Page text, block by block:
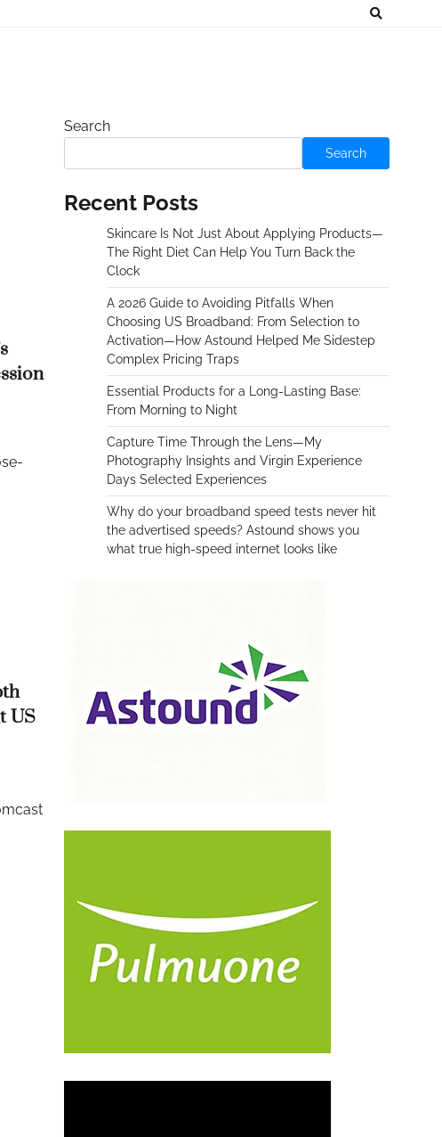
US
Search
Search
Recent Posts
Skincare Is Not Just About Applying Products—
The Right Diet Can Help You Turn Back the
Clock
A 2026 Guide to Avoiding Pitfalls When
Choosing US Broadband: From Selection to
Activation—How Astound Helped Me Sidestep
Complex Pricing Traps
Essential Products for a Long-Lasting Base:
From Morning to Night
Capture Time Through the Lens—My
Photography Insights and Virgin Experience
Days Selected Experiences
Why do your broadband speed tests never hit
the advertised speeds? Astound shows you
what true high-speed internet looks like